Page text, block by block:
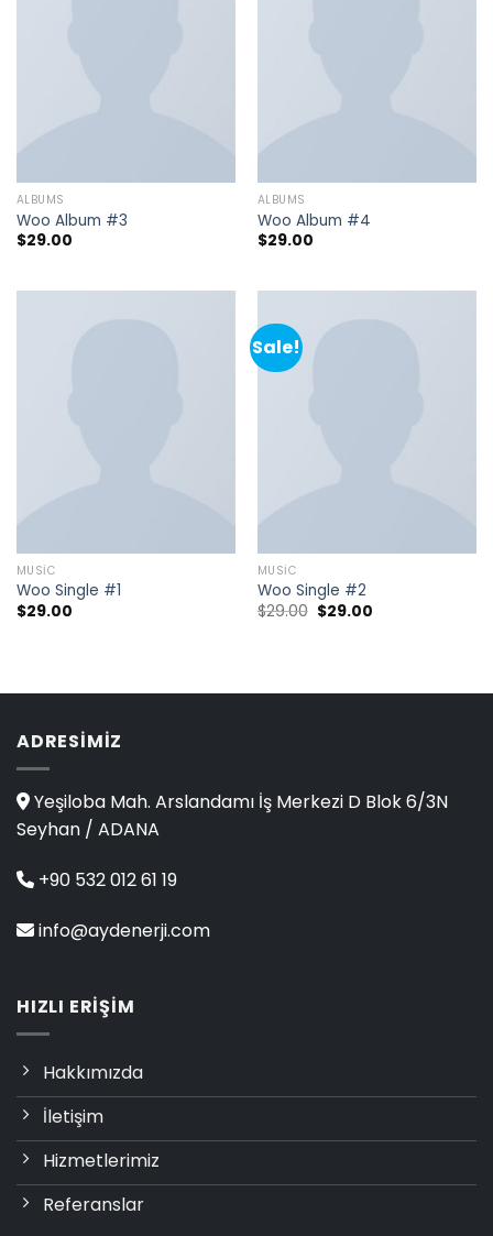
ALBUMS
Woo Album #3
$29.00
ALBUMS
Woo Album #4
$29.00
MUSIC
Woo Single #1
$29.00
Sale!
MUSIC
Woo Single #2
$29.00 $29.00
ADRESIMIZ
Yeşiloba Mah. Arslandamı İş Merkezi D Blok 6/3N
Seyhan / ADANA
+90 532 012 61 19
info@aydenerji.com
HIZLI ERIŞIM
Hakkımızda
İletişim
Hizmetlerimiz
Referanslar